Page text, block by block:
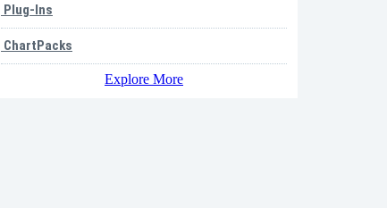
Plug-Ins
ChartPacks
Explore More